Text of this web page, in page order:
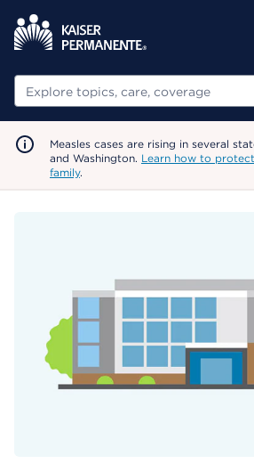
Search
Measles cases are rising in several
and Washington. Learn how to
family.